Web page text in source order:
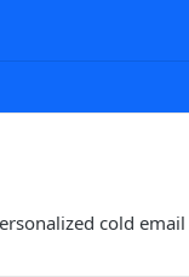
cold